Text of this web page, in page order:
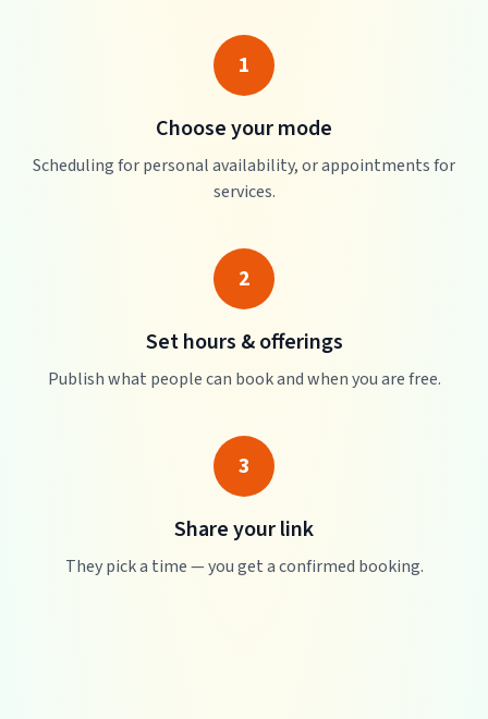
1
Choose your mode
Scheduling for personal availability, or appointments for
services.
2
Set hours & offerings
Publish what people can book and when you are free.
3
Share your link
They pick a time — you get a confirmed booking.